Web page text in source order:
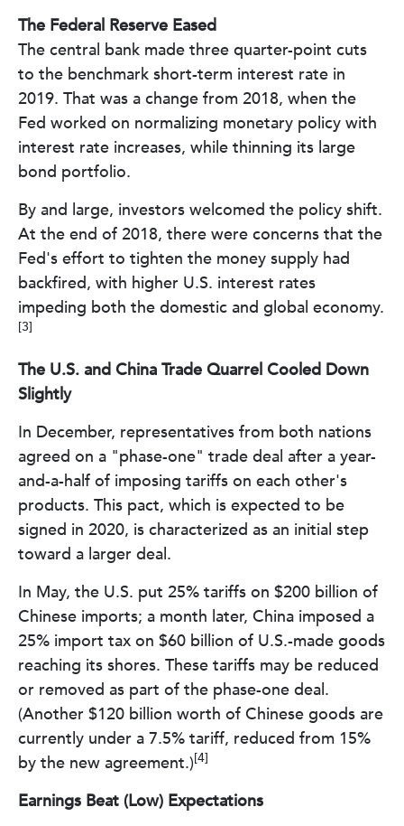
The Federal Reserve Eased
The central bank made three quarter-point cuts
to the benchmark short-term interest rate in
2019. That was a change from 2018, when the
Fed worked on normalizing monetary policy with
interest rate increases, while thinning its large
bond portfolio.
By and large, investors welcomed the policy shift.
At the end of 2018, there were concerns that the
Fed's effort to tighten the money supply had
backfired, with higher U.S. interest rates
impeding both the domestic and global economy.
[3]
The U.S. and China Trade Quarrel Cooled Down
Slightly
In December, representatives from both nations
agreed on a "phase-one" trade deal after a year-
and-a-half of imposing tariffs on each other's
products. This pact, which is expected to be
signed in 2020, is characterized as an initial step
toward a larger deal.
In May, the U.S. put 25% tariffs on $200 billion of
Chinese imports; a month later, China imposed a
25% import tax on $60 billion of U.S.-made goods
reaching its shores. These tariffs may be reduced
or removed as part of the phase-one deal.
(Another $120 billion worth of Chinese goods are
currently under a 7.5% tariff, reduced from 15%
by the new agreement.)[4]
Earnings Beat (Low) Expectations